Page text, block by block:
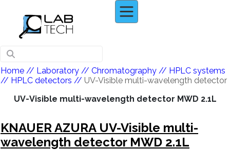
Home // Laboratory // Chromatography // HPLC systems
// HPLC detectors // UV-Visible multi-wavelength detector
UV-Visible multi-wavelength detector MWD 2.1L
KNAUER AZURA UV-Visible multi-
wavelength detector MWD 2.1L